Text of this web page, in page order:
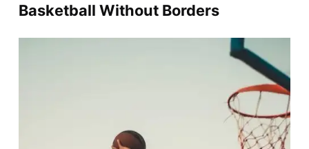
Basketball Without Borders